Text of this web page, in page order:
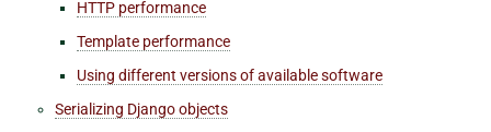
HTTP performance
Template performance
Using different versions of available software
Serializing Django objects